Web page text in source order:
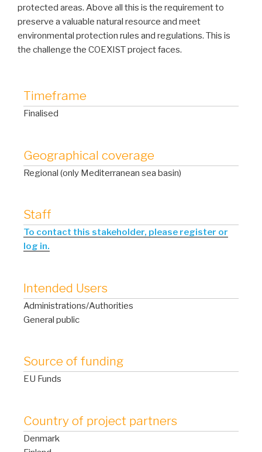
protected areas. Above all this is the requirement to
preserve a valuable natural resource and meet
environmental protection rules and regulations. This is
the challenge the COEXIST project faces.
Timeframe
Finalised
Geographical coverage
Regional (only Mediterranean sea basin)
Staff
To contact this stakeholder, please register or
log in.
Intended Users
Administrations/Authorities
General public
Source of funding
EU Funds
Country of project partners
Denmark